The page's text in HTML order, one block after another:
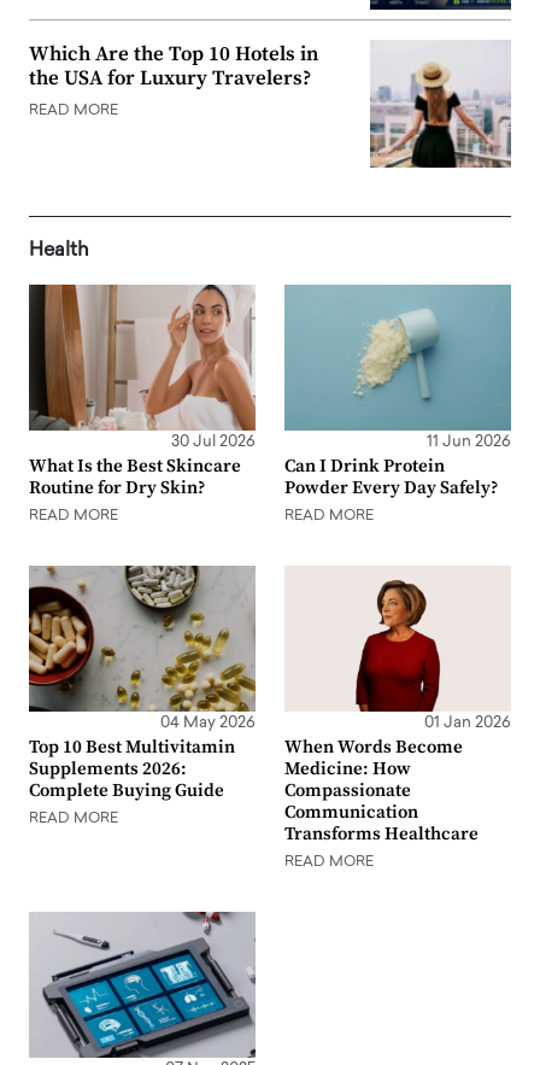
Which Are the Top 10 Hotels in
the USA for Luxury Travelers?
READ MORE
Health
30 Jul 2026
What Is the Best Skincare
Routine for Dry Skin?
READ MORE
11 Jun 2026
Can I Drink Protein
Powder Every Day Safely?
READ MORE
04 May 2026
Top 10 Best Multivitamin
Supplements 2026:
Complete Buying Guide
READ MORE
01 Jan 2026
When Words Become
Medicine: How
Compassionate
Communication
Transforms Healthcare
READ MORE